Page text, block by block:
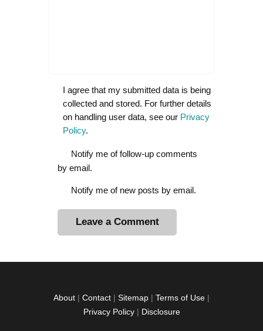
I agree that my submitted data is being
collected and stored. For further details
on handling user data, see our Privacy
Policy.
Notify me of follow-up comments
by email.
Notify me of new posts by email.
About | Contact | Sitemap | Terms of Use |
Privacy Policy| Disclosure